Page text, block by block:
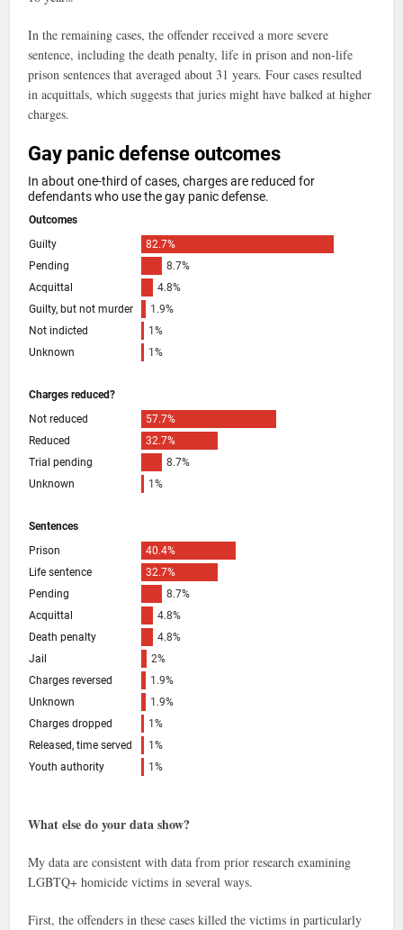
In the remaining cases, the offender received a more severe
sentence, including the death penalty, life in prison and non-life
prison sentences that averaged about 31 years. Four cases resulted
in acquittals, which suggests that juries might have balked at higher
charges.
What else do your data show?
My data are consistent with data from prior research examining
LGBTQ+ homicide victims in several ways.
First, the offenders in these cases killed the victims in particularly